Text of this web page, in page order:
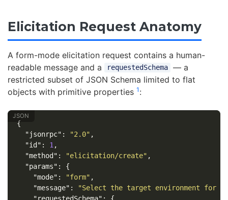
Elicitation Request Anatomy
A form-mode elicitation request contains a human-
readable message and a
requestedSchema
— a
restricted subset of JSON Schema limited to flat
objects with primitive properties 1 :
{
"jsonrpc" : "2.0" ,
"id" : 1 ,
"method" : "elicitation/create" ,
"params" :
{
"mode" : "form" ,
"message" :
"Select the target environment for
"requestedSchema" : {